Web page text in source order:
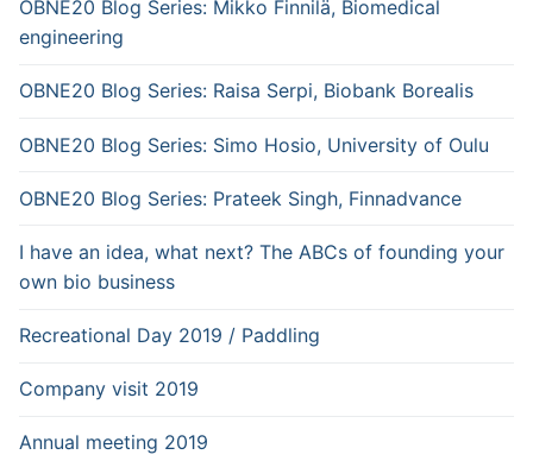
OBNE20 Blog Series: Mikko Finnilä, Biomedical
engineering
OBNE20 Blog Series: Raisa Serpi, Biobank Borealis
OBNE20 Blog Series: Simo Hosio, University of Oulu
OBNE20 Blog Series: Prateek Singh, Finnadvance
I have an idea, what next? The ABCs of founding your
own bio business
Recreational Day 2019 / Paddling
Company visit 2019
Annual meeting 2019